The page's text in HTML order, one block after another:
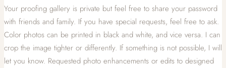
Your proofing gallery is private but feel free to share your password
with friends and family. If you have special requests, feel free to ask.
Color photos can be printed in black and white, and vice versa. I can
crop the image tighter or differently. If something is not possible, I will
let you know. Requested photo enhancements or edits to designed